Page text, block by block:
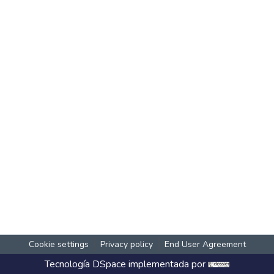
Cookie settings Privacy policy End User Agreement
Tecnología DSpace implementada por